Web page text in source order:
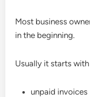
Most business
in the beginning.
Usually it starts
unpaid invoices